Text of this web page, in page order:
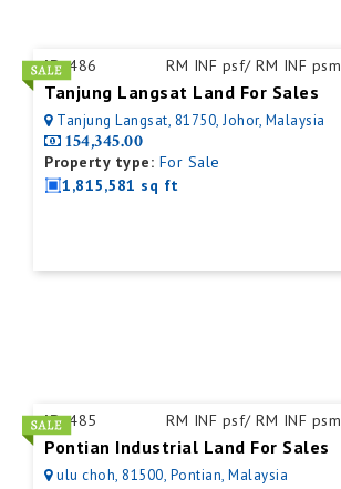
ID:486 RM INF psf/ RM INF psm
Tanjung Langsat Land For Sales
Tanjung Langsat, 81750, Johor, Malaysia
154,345.00
Property type: For Sale
1,815,581 sq ft
ID:485 RM INF psf/ RM INF psm
Pontian Industrial Land For Sales
ulu choh, 81500, Pontian, Malaysia